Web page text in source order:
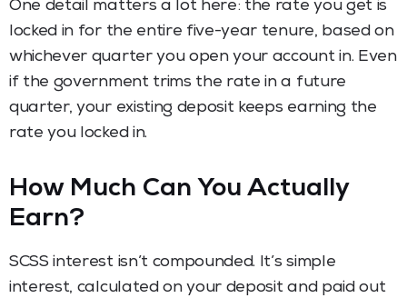
One detail matters a lot here: the rate you get is
locked in for the entire five-year tenure, based on
whichever quarter you open your account in. Even
if the government trims the rate in a future
quarter, your existing deposit keeps earning the
rate you locked in.
How Much Can You Actually
Earn?
SCSS interest isn’t compounded. It’s simple
interest, calculated on your deposit and paid out